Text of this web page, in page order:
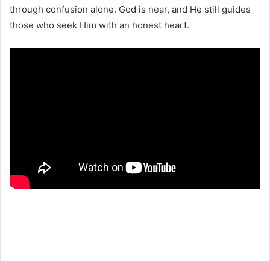
through confusion alone. God is near, and He still guides
those who seek Him with an honest heart.